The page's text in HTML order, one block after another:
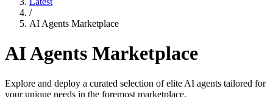
/
AI Agents Marketplace
AI Agents Marketplace
Explore and deploy a curated selection of elite AI agents tailored for
your unique needs in the foremost marketplace.